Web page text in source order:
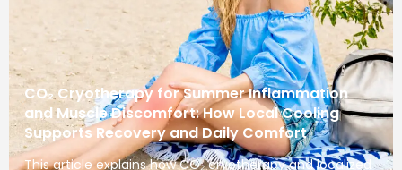
CO₂ Cryotherapy for Summer Inflammation
and Muscle Discomfort: How Local Cooling
Supports Recovery and Daily Comfort
This article explains how CO₂ cryotherapy and localized